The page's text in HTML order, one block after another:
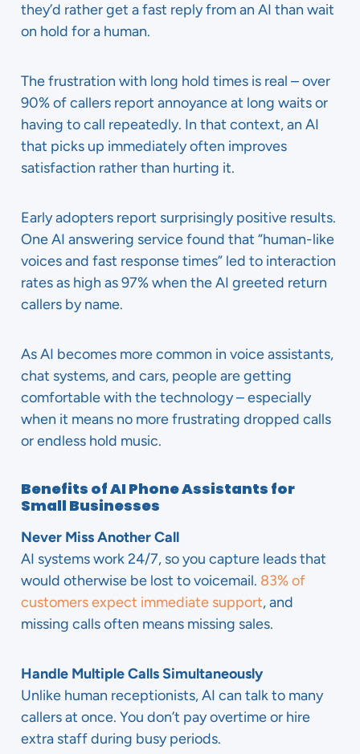
they’d rather get a fast reply from an AI than wait
on hold for a human.
The frustration with long hold times is real – over
90% of callers report annoyance at long waits or
having to call repeatedly. In that context, an AI
that picks up immediately often improves
satisfaction rather than hurting it.
Early adopters report surprisingly positive results.
One AI answering service found that “human-like
voices and fast response times” led to interaction
rates as high as 97% when the AI greeted return
callers by name.
As AI becomes more common in voice assistants,
chat systems, and cars, people are getting
comfortable with the technology – especially
when it means no more frustrating dropped calls
or endless hold music.
Benefits of AI Phone Assistants for
Small Businesses
Never Miss Another Call
AI systems work 24/7, so you capture leads that
would otherwise be lost to voicemail. 83% of
customers expect immediate support, and
missing calls often means missing sales.
Handle Multiple Calls Simultaneously
Unlike human receptionists, AI can talk to many
callers at once. You don’t pay overtime or hire
extra staff during busy periods.